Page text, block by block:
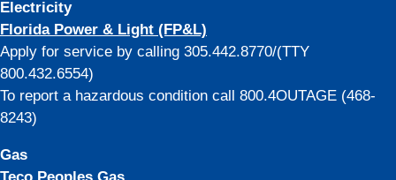
Electricity
Florida Power & Light (FP&L)
Apply for service by calling 305.442.8770/(TTY
800.432.6554)
To report a hazardous condition call 800.4OUTAGE (468-
8243)
Gas